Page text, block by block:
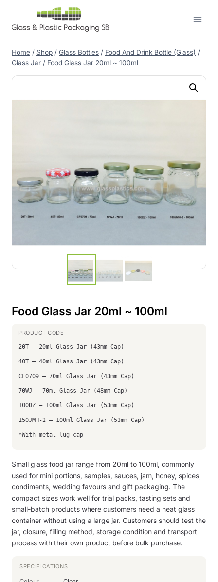
content
Home / Shop / Glass Bottles / Food And Drink Bottle (Glass) /
Glass Jar / Food Glass Jar 20ml ~ 100ml
Food Glass Jar 20ml ~ 100ml
20T – 20ml Glass Jar (43mm Cap)
40T – 40ml Glass Jar (43mm Cap)
CF0709 – 70ml Glass Jar (43mm Cap)
70WJ – 70ml Glass Jar (48mm Cap)
100DZ – 100ml Glass Jar (53mm Cap)
150JMH-2 – 100ml Glass Jar (53mm Cap)
*With metal lug cap
Small glass food jar range from 20ml to 100ml, commonly
used for mini portions, samples, sauces, jam, honey, spices,
condiments, wedding favours and gift packaging. The
compact sizes work well for trial packs, tasting sets and
small-batch products where customers need a neat glass
container without using a large jar. Customers should test the
jar, closure, filling method, storage condition and transport
process with their own product before bulk purchase.
SPECIFICATIONS